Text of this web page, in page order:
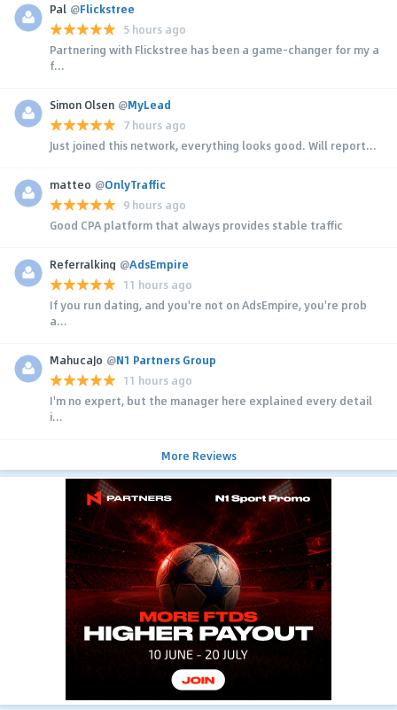
Pal @Flickstree
5 hours ago
Partnering with Flickstree has been a game-changer for my a
f...
Simon Olsen @MyLead
7 hours ago
Just joined this network, everything looks good. Will report...
matteo @OnlyTraffic
9 hours ago
Good CPA platform that always provides stable traffic
Referralking @AdsEmpire
11 hours ago
If you run dating, and you're not on AdsEmpire, you're prob
a...
MahucaJo @N1 Partners Group
11 hours ago
I'm no expert, but the manager here explained every detail
i...
More Reviews